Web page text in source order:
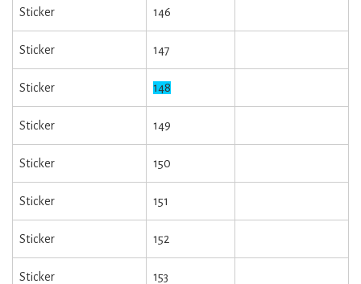
Sticker 146
Sticker 147
Sticker 148
Sticker 149
Sticker 150
Sticker 151
Sticker 152
Sticker 153